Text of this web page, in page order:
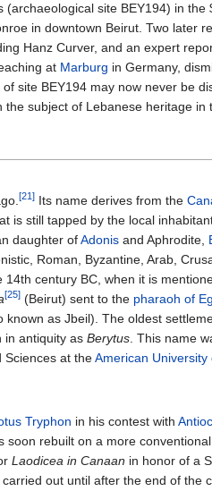
site BEY194) in
in downtown Beirut. Two later
Hanz Curver, and an expert
at Marburg in Germany,
site BEY194 may now never be
subject of Lebanese heritage in
[21] Its name derives from the
is still tapped by the local
daughter ofAdonis and Aphrodite,
Roman, Byzantine, Arab,
century BC, when it is
[25] (Beirut) sent to the pharaoh of
known as Jbeil). The oldest
in antiquity asBerytus. This name
Sciences at theAmerican University
Tryphon in his contest with
soon rebuilt on a more conventional
Laodicea in Canaan in honor of a
out until after the end of the